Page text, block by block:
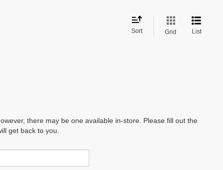
Sort Grid List
there may be one available in-store. Please fill out the
get back to you.